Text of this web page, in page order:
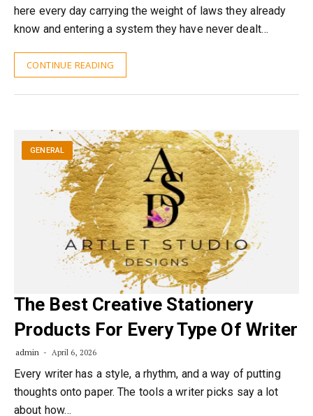
here every day carrying the weight of laws they already
know and entering a system they have never dealt…
CONTINUE READING
GENERAL
The Best Creative Stationery
Products For Every Type Of Writer
admin April 6, 2026
Every writer has a style, a rhythm, and a way of putting
thoughts onto paper. The tools a writer picks say a lot
about how…